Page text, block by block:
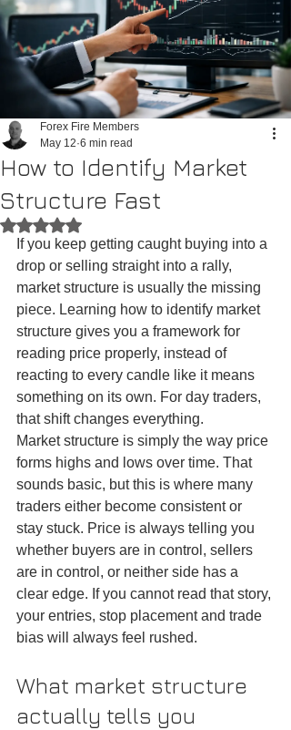
How to Identify Market
Structure Fast
Forex Fire Members
May 12 6 min read
Rated NaN out of 5 stars.
If you keep getting caught buying into a
drop or selling straight into a rally,
market structure is usually the missing
piece. Learning how to identify market
structure gives you a framework for
reading price properly, instead of
reacting to every candle like it means
something on its own. For day traders,
that shift changes everything.
Market structure is simply the way price
forms highs and lows over time. That
sounds basic, but this is where many
traders either become consistent or
stay stuck. Price is always telling you
whether buyers are in control, sellers
are in control, or neither side has a
clear edge. If you cannot read that story,
your entries, stop placement and trade
bias will always feel rushed.
What market structure
actually tells you